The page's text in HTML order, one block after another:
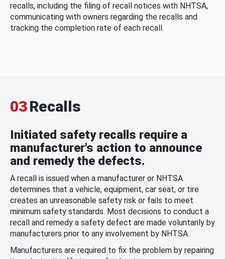
recalls, including the filing of recall notices with NHTSA,
communicating with owners regarding the recalls and
tracking the completion rate of each recall.
03Recalls
Initiated safety recalls require a
manufacturer's action to announce
and remedy the defects.
A recall is issued when a manufacturer or NHTSA
determines that a vehicle, equipment, car seat, or tire
creates an unreasonable safety risk or fails to meet
minimum safety standards. Most decisions to conduct a
recall and remedy a safety defect are made voluntarily by
manufacturers prior to any involvement by NHTSA.
Manufacturers are required to fix the problem by repairing